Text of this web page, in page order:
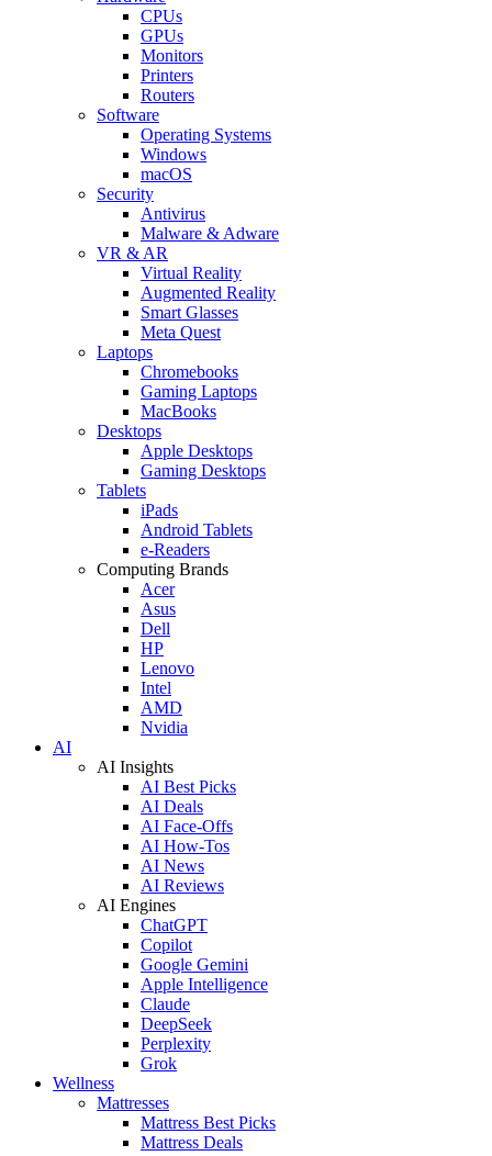
CPUs
GPUs
Monitors
Printers
Routers
Software
Operating Systems
Windows
macOS
Security
Antivirus
Malware & Adware
VR & AR
Virtual Reality
Augmented Reality
Smart Glasses
Meta Quest
Laptops
Chromebooks
Gaming Laptops
MacBooks
Desktops
Apple Desktops
Gaming Desktops
Tablets
iPads
Android Tablets
e-Readers
Computing Brands
Acer
Asus
Dell
HP
Lenovo
Intel
AMD
Nvidia
AI
AI Insights
AI Best Picks
AI Deals
AI Face-Offs
AI How-Tos
AI News
AI Reviews
AI Engines
ChatGPT
Copilot
Google Gemini
Apple Intelligence
Claude
DeepSeek
Perplexity
Grok
Wellness
Mattresses
Mattress Best Picks
Mattress Deals